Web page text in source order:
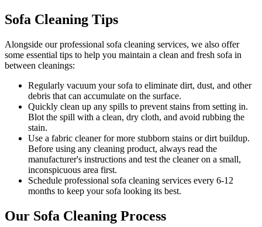
Sofa Cleaning Tips
Alongside ourprofessional sofa cleaning services, we also offer
some essential tips to help you maintain a clean and fresh sofa in
between cleanings:
Regularly vacuum your sofa to eliminate dirt, dust, and other
debris that can accumulate on the surface.
Quickly clean up any spills to prevent stains from setting in.
Blot the spill with a clean, dry cloth, and avoid rubbing the
stain.
Use a fabric cleaner for more stubborn stains or dirt buildup.
Before using any cleaning product, always read the
manufacturer's instructions and test the cleaner on a small,
inconspicuous area first.
Schedule professional sofa cleaning services every 6-12
months to keep your sofa looking its best.
Our Sofa Cleaning Process